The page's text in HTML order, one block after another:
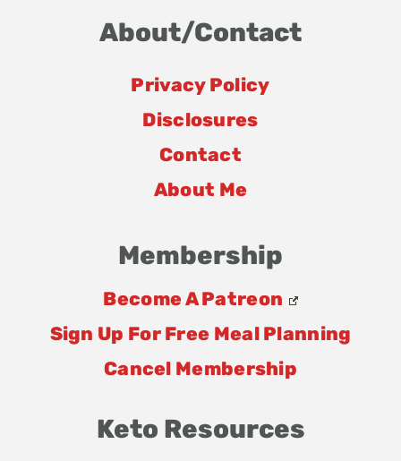
About/Contact
Privacy Policy
Disclosures
Contact
About Me
Membership
Become A Patreon
Sign Up For Free Meal Planning
Cancel Membership
Keto Resources